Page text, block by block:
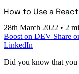
How to Use a
28th March 2022 • 2
Boost on DEV Share
LinkedIn
Did you know that you